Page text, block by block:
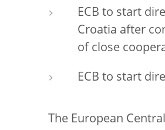
ECB to start
Croatia after
of close
ECB to start
The European